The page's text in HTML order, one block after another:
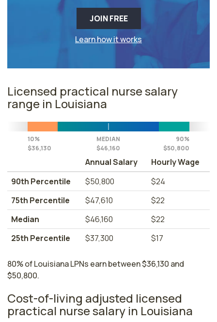
JOIN FREE
Learn how it works
Licensed practical nurse salary
range in Louisiana
10%
$36,130
MEDIAN
$46,160
90%
$50,800
Annual Salary
Hourly Wage
90th Percentile
$50,800
$24
75th Percentile
$47,610
$22
Median
$46,160
$22
25th Percentile
$37,300 $17
80% of Louisiana LPNs earn between $36,130 and
$50,800.
Cost-of-living adjusted licensed
practical nurse salary in Louisiana